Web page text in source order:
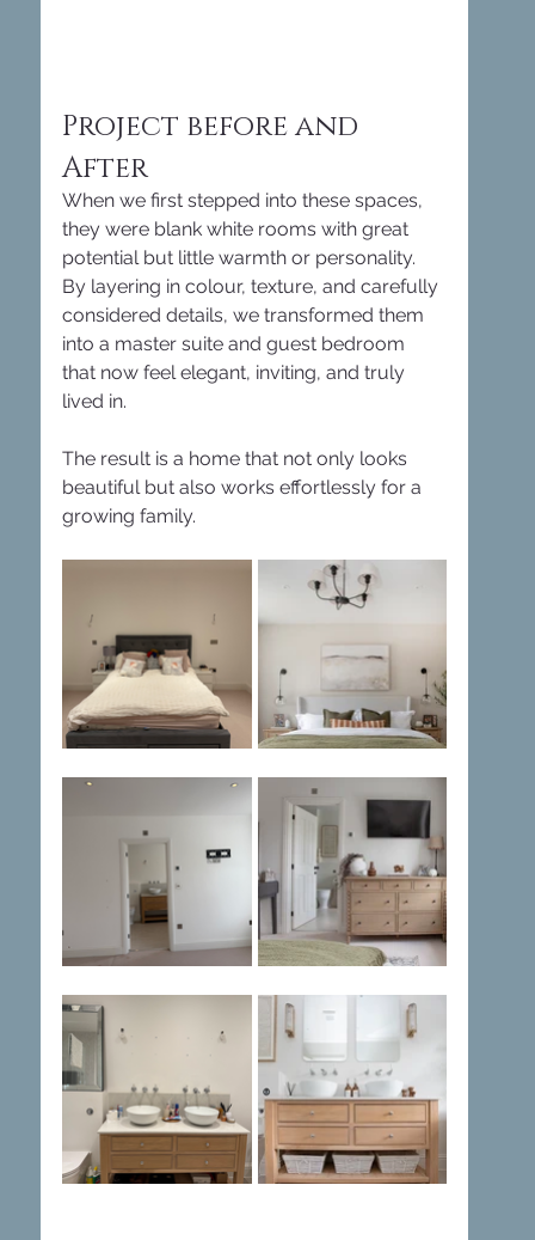
Project before and
After
When we first stepped into these spaces,
they were blank white rooms with great
potential but little warmth or personality.
By layering in colour, texture, and carefully
considered details, we transformed them
into a master suite and guest bedroom
that now feel elegant, inviting, and truly
lived in.
The result is a home that not only looks
beautiful but also works effortlessly for a
growing family.